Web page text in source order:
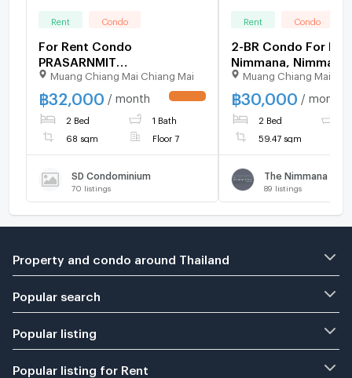
Rent Condo
For Rent Condo
PRASARNMIT
CONDOMINIUM Building 1,
Floor 7,2 bed room, Room
size 68.00 sqm
Muang Chiang Mai Chiang Mai
฿32,000 / month
2 Bed 1 Bath
68 sqm Floor 7
SD Condominium
70 listings
Rent Condo
2-BR Condo For
Nimmana,
(Chiang Mai) (ID
Muang Chiang Mai
฿30,000 / month
2 Bed
59.47 sqm
The Nimmana
89 listings
Property and condo around Thailand
Popular search
Popular listing
Popular listing for Rent